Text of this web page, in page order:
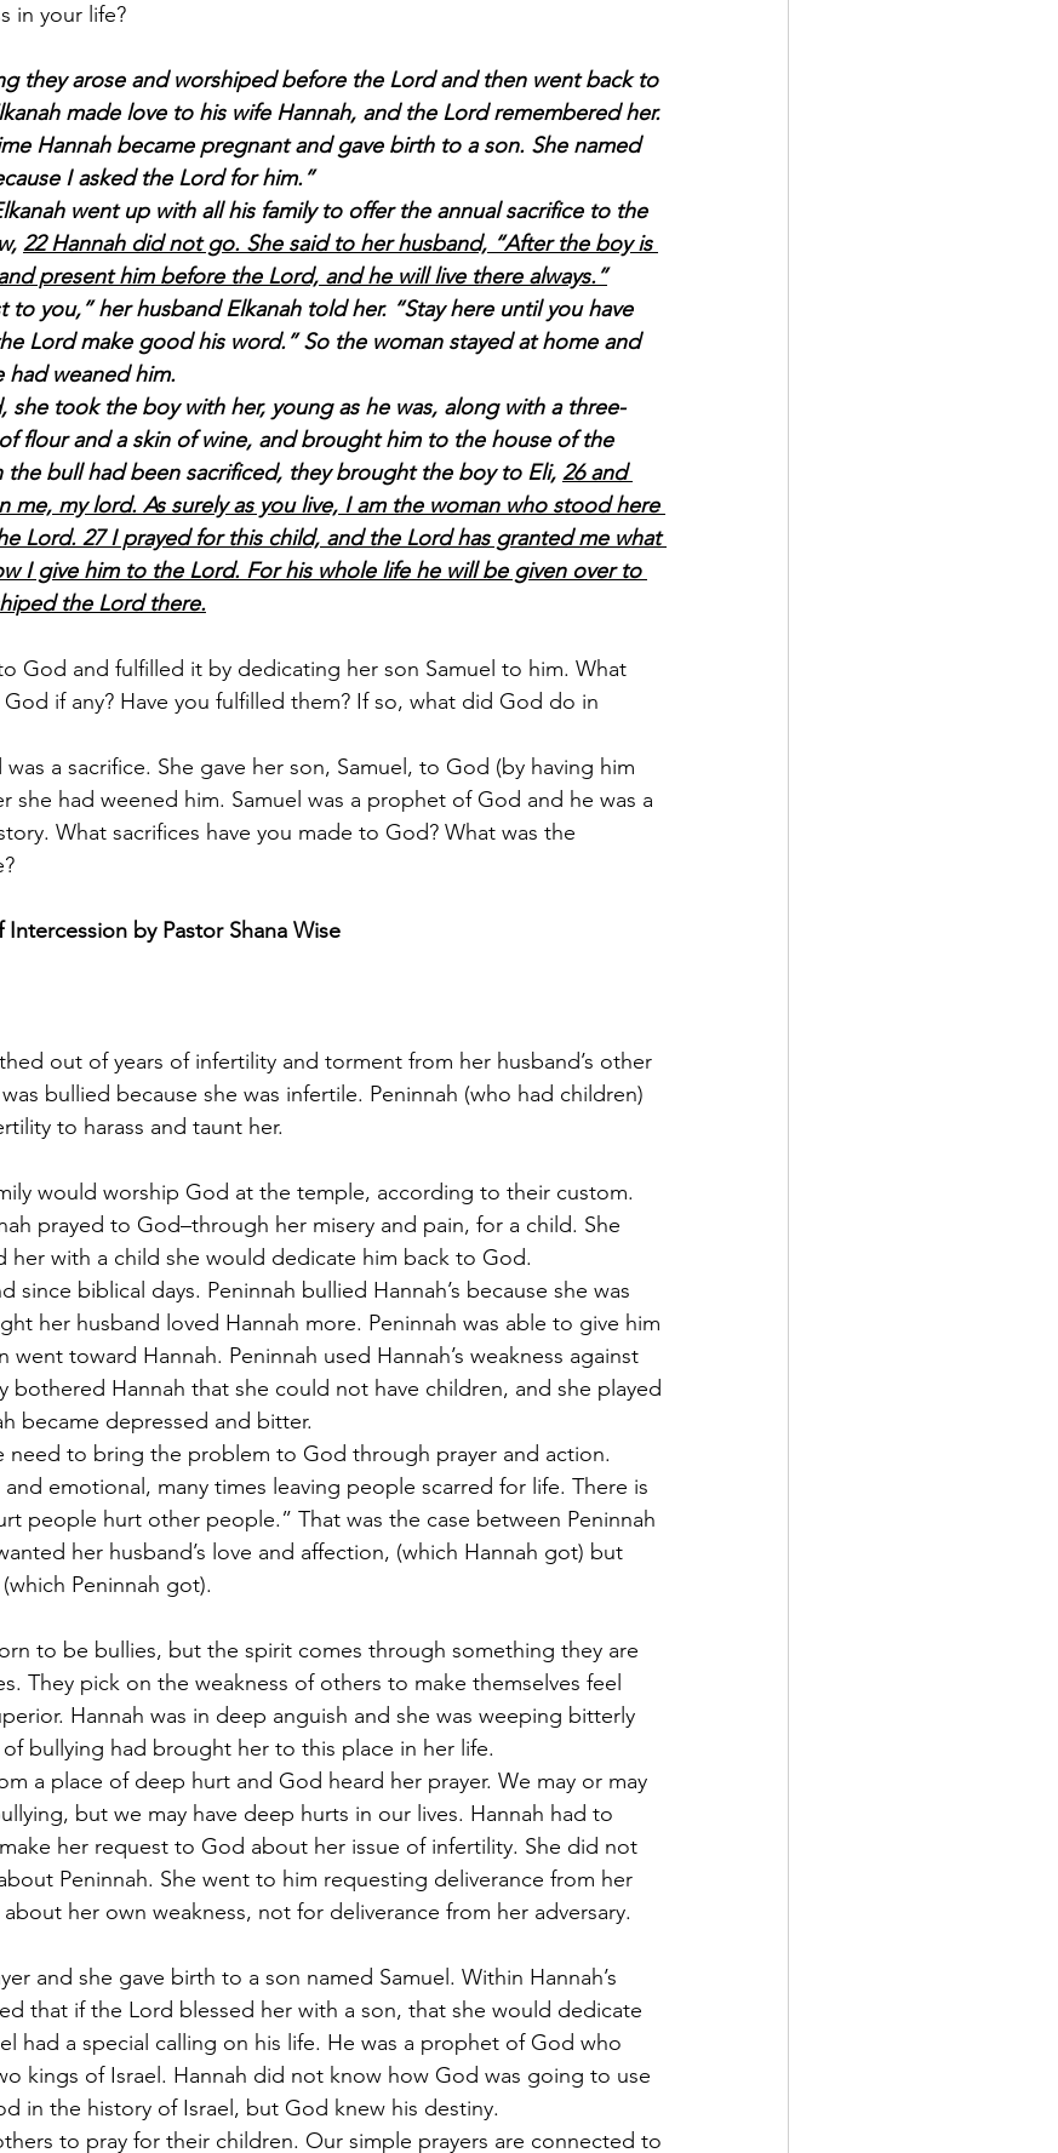
in your life?
they arose and worshiped before the Lord and then went back to
made love to his wife Hannah, and the Lord remembered her.
Hannah became pregnant and gave birth to a son. She named
I asked the Lord for him.”
went up with all his family to offer the annual sacrifice to the
22 Hannah did not go. She said to her husband, “After the boy is
present him before the Lord, and he will live there always.”
to you,” her husband Elkanah told her. “Stay here until you have
Lord make good his word.” So the woman stayed at home and
had weaned him.
she took the boy with her, young as he was, along with a three-
flour and a skin of wine, and brought him to the house of the
the bull had been sacrificed, they brought the boy to Eli, 26 and
me, my lord. As surely as you live, I am the woman who stood here
Lord. 27 I prayed for this child, and the Lord has granted me what
I give him to the Lord. For his whole life he will be given over to
the Lord there.
God and fulfilled it by dedicating her son Samuel to him. What
if any? Have you fulfilled them? If so, what did God do in
was a sacrifice. She gave her son, Samuel, to God (by having him
she had weened him. Samuel was a prophet of God and he was a
What sacrifices have you made to God? What was the
by Pastor Shana Wise
out of years of infertility and torment from her husband’s other
bullied because she was infertile. Peninnah (who had children)
to harass and taunt her.
would worship God at the temple, according to their custom.
prayed to God–through her misery and pain, for a child. She
her with a child she would dedicate him back to God.
since biblical days. Peninnah bullied Hannah’s because she was
her husband loved Hannah more. Peninnah was able to give him
toward Hannah. Peninnah used Hannah’s weakness against
bothered Hannah that she could not have children, and she played
became depressed and bitter.
need to bring the problem to God through prayer and action.
emotional, many times leaving people scarred for life. There is
people hurt other people.” That was the case between Peninnah
her husband’s love and affection, (which Hannah got) but
Peninnah got).
to be bullies, but the spirit comes through something they are
They pick on the weakness of others to make themselves feel
Hannah was in deep anguish and she was weeping bitterly
of bullying had brought her to this place in her life.
a place of deep hurt and God heard her prayer. We may or may
but we may have deep hurts in our lives. Hannah had to
her request to God about her issue of infertility. She did not
Peninnah. She went to him requesting deliverance from her
her own weakness, not for deliverance from her adversary.
and she gave birth to a son named Samuel. Within Hannah’s
that if the Lord blessed her with a son, that she would dedicate
had a special calling on his life. He was a prophet of God who
kings of Israel. Hannah did not know how God was going to use
in the history of Israel, but God knew his destiny.
to pray for their children. Our simple prayers are connected to